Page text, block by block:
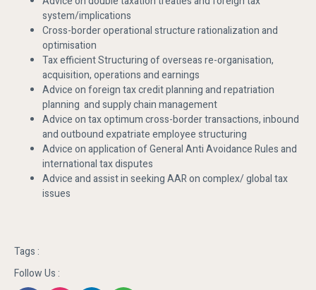
system/implications
Cross-border operational structure rationalization and
optimisation
Tax efficient Structuring of overseas re-organisation,
acquisition, operations and earnings
Advice on foreign tax credit planning and repatriation
planning and supply chain management
Advice on tax optimum cross-border transactions, inbound
and outbound expatriate employee structuring
Advice on application of General Anti Avoidance Rules and
international tax disputes
Advice and assist in seeking AAR on complex/ global tax
issues
Tags :
Follow Us :